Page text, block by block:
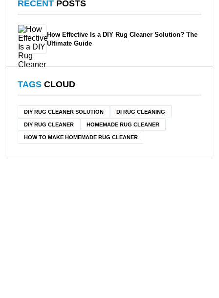
RECENT POSTS
How Effective Is a DIY Rug Cleaner Solution? The
Ultimate Guide
TAGS CLOUD
DIY RUG CLEANER SOLUTION​ DI RUG CLEANING
DIY RUG CLEANER HOMEMADE RUG CLEANER
HOW TO MAKE HOMEMADE RUG CLEANER